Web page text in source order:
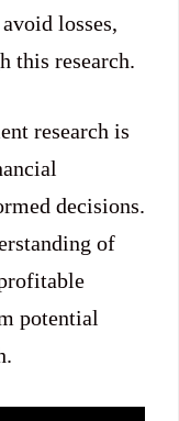
losses,
this research.
research is
decisions.
of
potential